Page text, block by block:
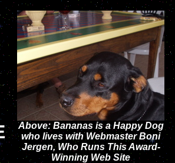
Above: Bananas is a Happy Dog
who lives with Webmaster Boni
Jergen, Who Runs This Award-
Winning Web Site